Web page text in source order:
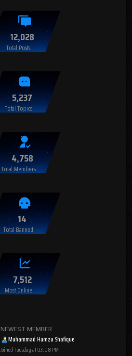
12,028
Total Posts
5,237
Total Topics
4,758
Total Members
14
Total Banned
7,512
Most Online
NEWEST MEMBER
Muhammad Hamza Shafique
JoinedTuesday at 03:08 PM